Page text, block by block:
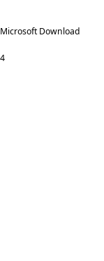
Download